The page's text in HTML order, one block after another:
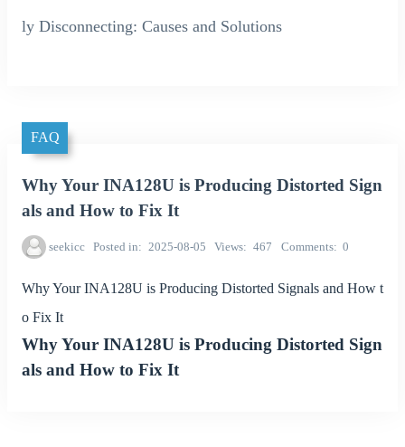
ly Disconnecting: Causes and Solutions
FAQ
Why Your INA128U is Producing Distorted Sign
als and How to Fix It
seekicc Posted in 2025-08-05 Views 467 Comments 0
Why Your INA128U is Producing Distorted Signals and How t
o Fix It
Why Your INA128U is Producing Distorted Sign
als and How to Fix It